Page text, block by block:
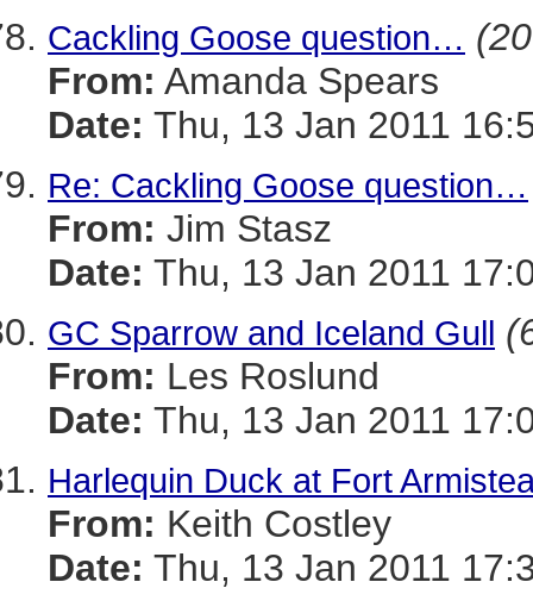
Cackling Goose question…
From: Amanda Spears
Date: Thu, 13 Jan 2011
Re: Cackling Goose question…
From: Jim Stasz
Date: Thu, 13 Jan 2011
GC Sparrow and Iceland Gull
From: Les Roslund
Date: Thu, 13 Jan 2011
Harlequin Duck at Fort
From: Keith Costley
Date: Thu, 13 Jan 2011